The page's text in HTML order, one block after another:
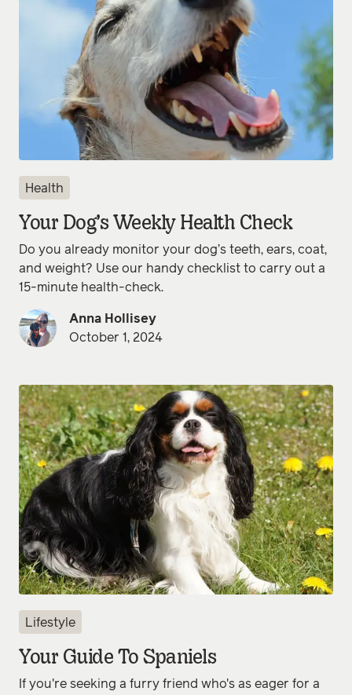
Health
Your Dog’s Weekly Health Check
Do you already monitor your dog’s teeth, ears, coat,
and weight? Use our handy checklist to carry out a
15-minute health-check.
Anna Hollisey
October 1, 2024
Lifestyle
Your Guide To Spaniels
If you're seeking a furry friend who's as eager for a